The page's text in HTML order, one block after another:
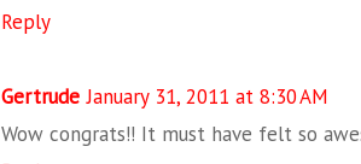
Reply
Gertrude January 31, 2011 at 8:30 AM
Wow congrats!! It must have felt so